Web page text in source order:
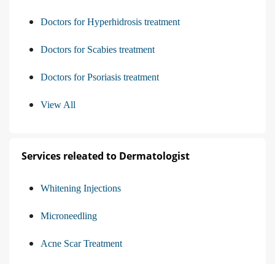
Doctors for Hyperhidrosis treatment
Doctors for Scabies treatment
Doctors for Psoriasis treatment
View All
Services releated to Dermatologist
Whitening Injections
Microneedling
Acne Scar Treatment